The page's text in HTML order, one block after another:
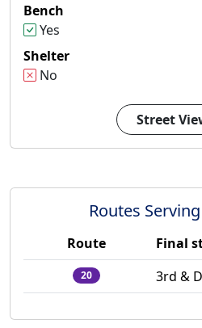
Bench
Yes
Shelter
No
Street
Routes
Route Final
20 3rd &